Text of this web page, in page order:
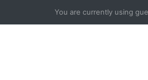
You are currently using